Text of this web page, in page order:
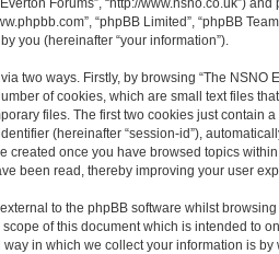
“phpBB Limited”, “phpBB
you (hereinafter “your information”).
two ways. Firstly, by browsing “The NSNO
of cookies, which are small text files
files. The first two cookies just contain
(hereinafter “session-id”),
created once you have browsed topics
been read, thereby improving your user
to the phpBB software whilst browsing
of this document which is intended to
in which we collect your information is